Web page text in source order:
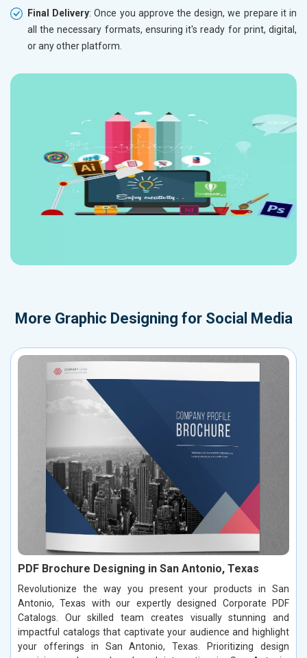
Final Delivery: Once you approve the design, we prepare it in
all the necessary formats, ensuring it's ready for print, digital,
or any other platform.
More Graphic Designing for Social Media
PDF Brochure Designing in San Antonio, Texas
Revolutionize the way you present your products in San
Antonio, Texas with our expertly designed Corporate PDF
Catalogs. Our skilled team creates visually stunning and
impactful catalogs that captivate your audience and highlight
your offerings in San Antonio, Texas. Prioritizing design